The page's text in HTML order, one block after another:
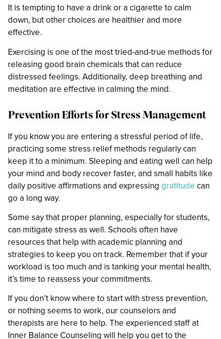
It is tempting to have a drink or a cigarette to calm
down, but other choices are healthier and more
effective.
Exercising is one of the most tried-and-true methods for
releasing good brain chemicals that can reduce
distressed feelings. Additionally, deep breathing and
meditation are effective in calming the mind.
Prevention Efforts for Stress Management
If you know you are entering a stressful period of life,
practicing some stress relief methods regularly can
keep it to a minimum. Sleeping and eating well can help
your mind and body recover faster, and small habits like
daily positive affirmations and expressing gratitude can
go a long way.
Some say that proper planning, especially for students,
can mitigate stress as well. Schools often have
resources that help with academic planning and
strategies to keep you on track. Remember that if your
workload is too much and is tanking your mental health,
it’s time to reassess your commitments.
If you don’t know where to start with stress prevention,
or nothing seems to work, our counselors and
therapists are here to help. The experienced staff at
Inner Balance Counseling will help you get to the